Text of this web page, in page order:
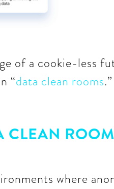
of a cookie-less
“data clean rooms
CLEAN
where